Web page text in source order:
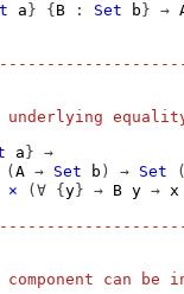
a } { B : Set b } →
underlying
a } →
( A → Set b ) → Set (
× (∀ { y } → B y → x
can be